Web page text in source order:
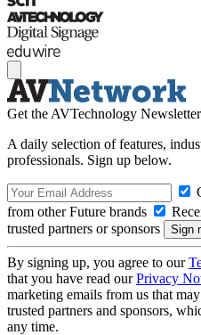
Get the AVTechnology Newsletter
A daily selection of features,
professionals. Sign up below.
from other Future brands
trusted partners or sponsors
By signing up, you agree to our
that you have read ourPrivacy
marketing emails from us that
trusted partners and sponsors,
any time.